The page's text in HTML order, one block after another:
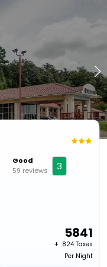
Good
59 reviews
3
5841
+ ₹ 824 Taxes
Per Night